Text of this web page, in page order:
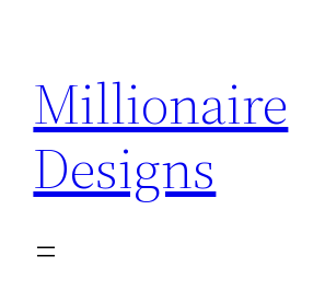
content
Millionaire
Designs